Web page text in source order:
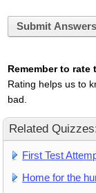
Submit Answers
Remember to
Rating helps us to
bad.
Related
First Test
Home for the